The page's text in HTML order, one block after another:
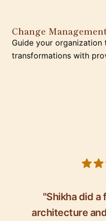
Change
Guide your organization
transformations with
"Shikha did
architecture